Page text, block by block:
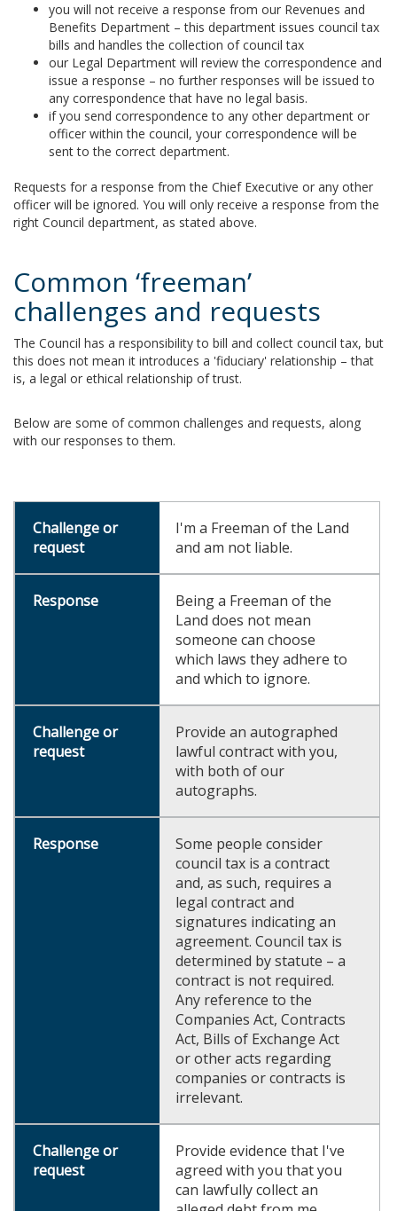
you will not receive a response from our Revenues and
Benefits Department – this department issues council tax
bills and handles the collection of council tax
our Legal Department will review the correspondence and
issue a response – no further responses will be issued to
any correspondence that have no legal basis.
if you send correspondence to any other department or
officer within the council, your correspondence will be
sent to the correct department.
Requests for a response from the Chief Executive or any other
officer will be ignored. You will only receive a response from the
right Council department, as stated above.
Common ‘freeman’
challenges and requests
The Council has a responsibility to bill and collect council tax, but
this does not mean it introduces a 'fiduciary' relationship – that
is, a legal or ethical relationship of trust.
Below are some of common challenges and requests, along
with our responses to them.
I'm a Freeman of the Land
and am not liable.
Being a Freeman of the
Land does not mean
someone can choose
which laws they adhere to
and which to ignore.
Provide an autographed
lawful contract with you,
with both of our
autographs.
Some people consider
council tax is a contract
and, as such, requires a
legal contract and
signatures indicating an
agreement. Council tax is
determined by statute – a
contract is not required.
Any reference to the
Companies Act, Contracts
Act, Bills of Exchange Act
or other acts regarding
companies or contracts is
irrelevant.
Provide evidence that I've
agreed with you that you
can lawfully collect an